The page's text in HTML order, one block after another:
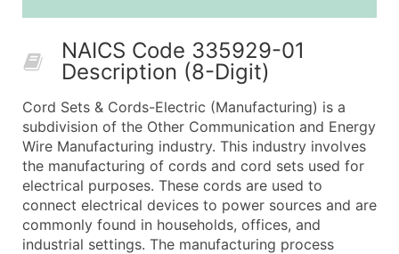
What's Included in Every Standard Data Package
Contact Name (where available)
Job Title (where available)
Full Business & Mailing Address
Business Phone Number
Industry Codes (Primary and Secondary SIC &
Sales Volume
NAICS Code 335929-01
Description (8-Digit)
Cord Sets & Cords-Electric (Manufacturing) is a
subdivision of the Other Communication and Energy
Wire Manufacturing industry. This industry involves
the manufacturing of cords and cord sets used for
electrical purposes. These cords are used to
connect electrical devices to power sources and are
commonly found in households, offices, and
industrial settings. The manufacturing process